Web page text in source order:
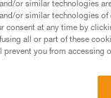
advice before
in the
with a
before attempting
or similar technologies
or similar technologies
consent at any time by
all or part of these
prevent you from accessing